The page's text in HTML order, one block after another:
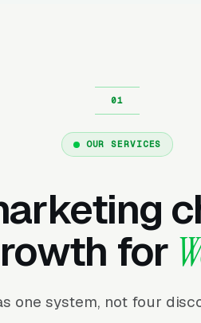
OUR SERVICES
for
one system, not four